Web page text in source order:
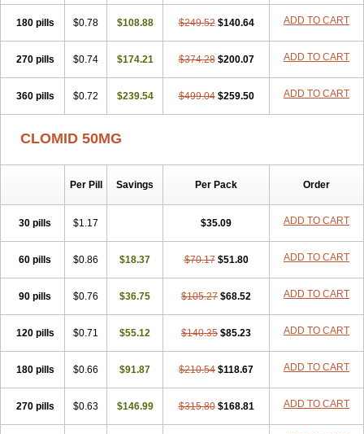
180 pills $0.78 $108.88 $249.52 $140.64 ADD TO CART
270 pills $0.74 $174.21 $374.28 $200.07 ADD TO CART
360 pills $0.72 $239.54 $499.04 $259.50 ADD TO CART
CLOMID 50MG
Per Pill Savings Per Pack Order
30 pills $1.17 $35.09 ADD TO CART
60 pills $0.86 $18.37 $70.17 $51.80 ADD TO CART
90 pills $0.76 $36.75 $105.27 $68.52 ADD TO CART
120 pills $0.71 $55.12 $140.35 $85.23 ADD TO CART
180 pills $0.66 $91.87 $210.54 $118.67 ADD TO CART
270 pills $0.63 $146.99 $315.80 $168.81 ADD TO CART